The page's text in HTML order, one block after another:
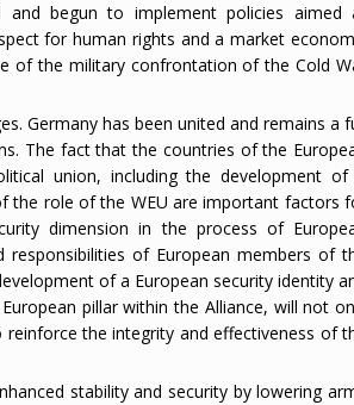
and begun to implement policies aimed
for human rights and a market
of the military confrontation of the Cold
Germany has been united and remains a
The fact that the countries of the
union, including the development of
the role of the WEU are important factors
dimension in the process of
of European members of
of a European security identity
pillar within the Alliance, will not
the integrity and effectiveness of
stability and security by lowering